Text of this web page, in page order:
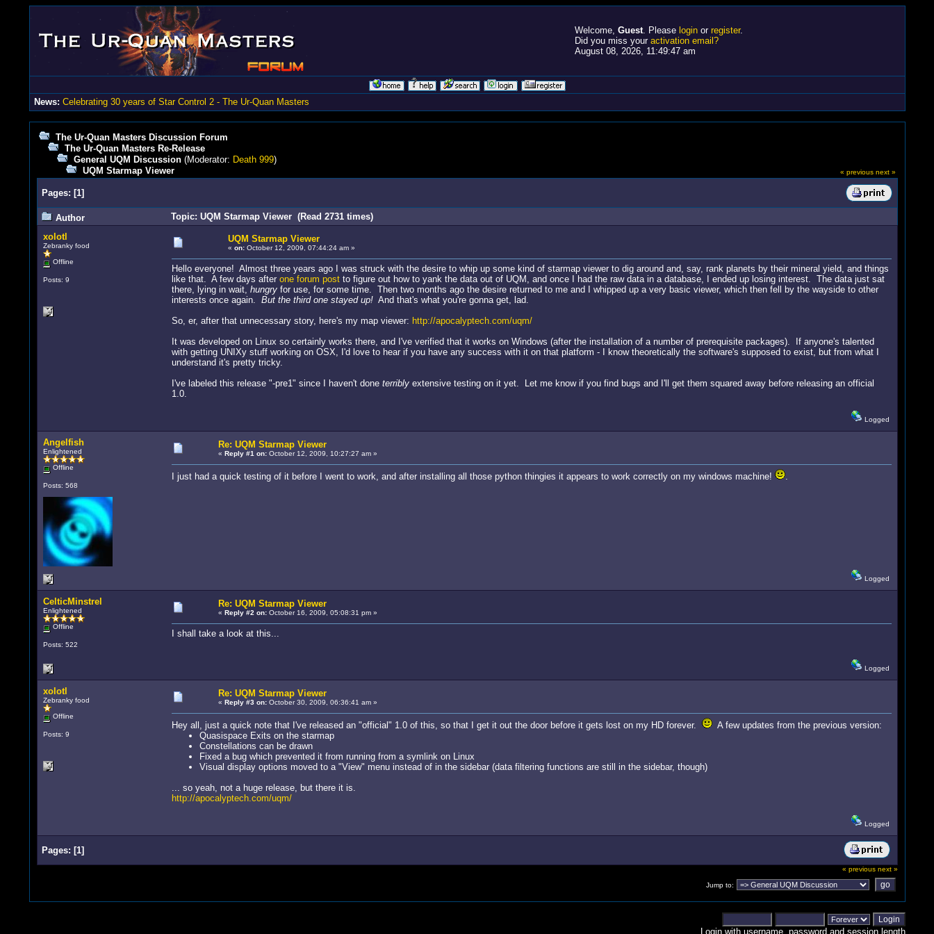
Welcome, Guest. Please loginor register.
Did you miss your activation email?
August 08, 2026, 11:49:47 am
News: Celebrating 30 years of Star Control 2 - The Ur-Quan Masters
The Ur-Quan Masters Discussion Forum
The Ur-Quan Masters Re-Release
General UQM Discussion(Moderator: Death 999)
UQM Starmap Viewer
« previous next »
Pages: [1]
Author
Topic: UQM Starmap Viewer (Read 2731 times)
xolotl
Zebranky food
Offline
Posts: 9
UQM Starmap Viewer
« on:October 12, 2009, 07:44:24 am »
Hello everyone! Almost three years ago I was struck with the desire to whip up some kind of starmap viewer to dig around and, say, rank planets by their mineral yield, and things
like that. A few days after one forum postto figure out how to yank the data out of UQM, and once I had the raw data in a database, I ended up losing interest. The data just sat
there, lying in wait, hungryfor use, for some time. Then two months ago the desire returned to me and I whipped up a very basic viewer, which then fell by the wayside to other
interests once again. But the third one stayed up!And that's what you're gonna get, lad.
So, er, after that unnecessary story, here's my map viewer: http://apocalyptech.com/uqm/
It was developed on Linux so certainly works there, and I've verified that it works on Windows (after the installation of a number of prerequisite packages). If anyone's talented
with getting UNIXy stuff working on OSX, I'd love to hear if you have any success with it on that platform - I know theoretically the software's supposed to exist, but from what I
understand it's pretty tricky.
I've labeled this release "-pre1" since I haven't done terriblyextensive testing on it yet. Let me know if you find bugs and I'll get them squared away before releasing an official
1.0.
Logged
Angelfish
Enlightened
Offline
Posts: 568
Re: UQM Starmap Viewer
« Reply #1 on:October 12, 2009, 10:27:27 am »
I just had a quick testing of it before I went to work, and after installing all those python thingies it appears to work correctly on my windows machine! .
Logged
CelticMinstrel
Enlightened
Offline
Posts: 522
Re: UQM Starmap Viewer
« Reply #2 on:October 16, 2009, 05:08:31 pm »
I shall take a look at this...
Logged
xolotl
Zebranky food
Offline
Posts: 9
Re: UQM Starmap Viewer
« Reply #3 on:October 30, 2009, 06:36:41 am »
Hey all, just a quick note that I've released an "official" 1.0 of this, so that I get it out the door before it gets lost on my HD forever.
A few updates from the previous version:
Quasispace Exits on the starmap
Constellations can be drawn
Fixed a bug which prevented it from running from a symlink on Linux
Visual display options moved to a "View" menu instead of in the sidebar (data filtering functions are still in the sidebar, though)
... so yeah, not a huge release, but there it is.
http://apocalyptech.com/uqm/
Logged
Pages: [1]
« previous next »
Jump to:
Login with username, password and session length